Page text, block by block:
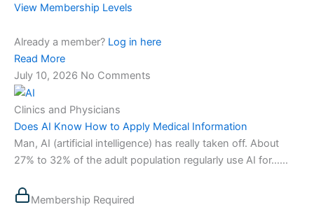
View Membership Levels
Already a member? Log in here
Read More
July 10, 2026 No Comments
Clinics and Physicians
Does AI Know How to Apply Medical Information
Man, AI (artificial intelligence) has really taken off. About
27% to 32% of the adult population regularly use AI for…...
Membership Required